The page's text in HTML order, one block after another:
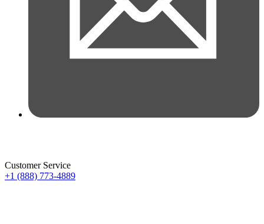
Customer Service
+1 (888) 773-4889